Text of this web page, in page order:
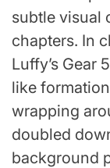
subtle visual
chapters. In
Luffy’s Gear
like
wrapping
doubled
background